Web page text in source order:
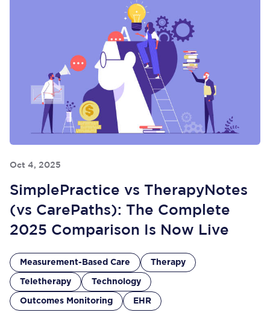
Oct 4, 2025
SimplePractice vs TherapyNotes
(vs CarePaths): The Complete
2025 Comparison Is Now Live
Measurement-Based Care Therapy
Teletherapy Technology
Outcomes Monitoring EHR